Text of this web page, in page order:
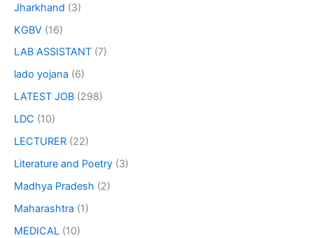
Jharkhand (3)
KGBV (16)
LAB ASSISTANT (7)
lado yojana (6)
LATEST JOB (298)
LDC (10)
LECTURER (22)
Literature and Poetry (3)
Madhya Pradesh (2)
Maharashtra (1)
MEDICAL (10)